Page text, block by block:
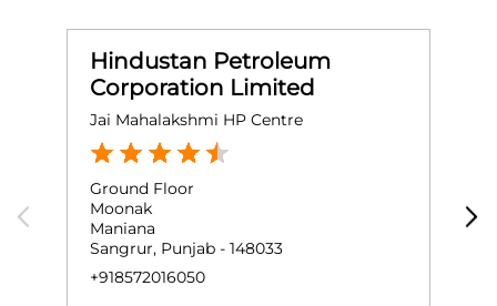
Hindustan Petroleum
Corporation Limited
Jai Mahalakshmi HP Centre
Ground Floor
Moonak
Maniana
Sangrur, Punjab - 148033
+918572016050